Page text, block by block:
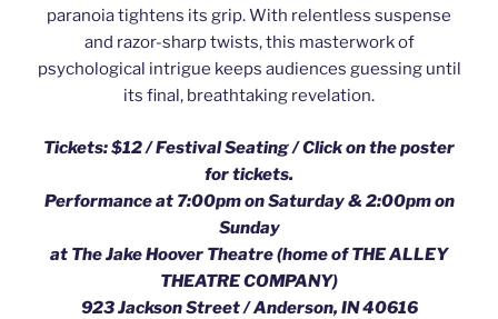
paranoia tightens its grip. With relentless suspense
and razor-sharp twists, this masterwork of
psychological intrigue keeps audiences guessing until
its final, breathtaking revelation.
Tickets: $12 / Festival Seating /Click on the poster
for tickets.
Performance at 7:00pm on Saturday & 2:00pm on
Sunday
at The Jake Hoover Theatre (home of THE ALLEY
THEATRE COMPANY)
923 Jackson Street / Anderson, IN 40616